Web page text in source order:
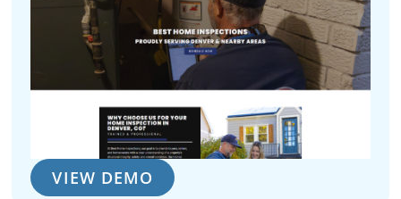
VIEW DEMO